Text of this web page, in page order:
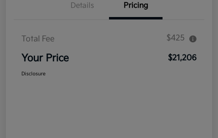
Details Pricing
Total Fee $425
Your Price $21,206
Disclosure